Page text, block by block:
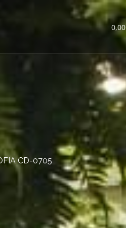
0,00
Urban 22 small
Urban 22 large
Concrete box
Wood box
Urban 24 exclusive
Urban 24
CD-0705